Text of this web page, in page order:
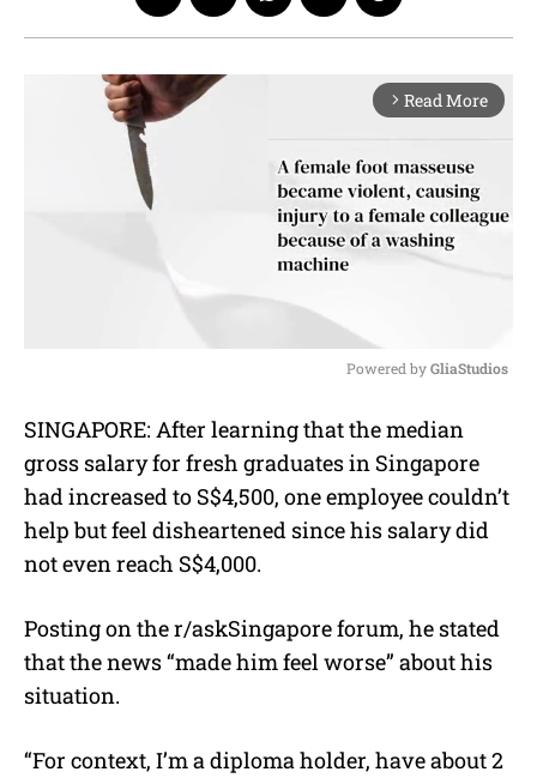
arrow_forward_ios Read More
u
t
Powered by GliaStudios
SINGAPORE: After learning that the median
gross salary for fresh graduates in Singapore
had increased to S$4,500, one employee couldn’t
help but feel disheartened since his salary did
not even reach S$4,000.
Posting on the r/askSingapore forum, he stated
that the news “made him feel worse” about his
situation.
“For context, I’m a diploma holder, have about 2